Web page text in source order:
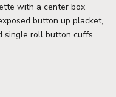
with a center box
button up placket,
single roll button cuffs.